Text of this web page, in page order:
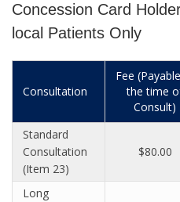
Concession Card
local Patients Only
Consultation
Fee
the time
Consult)
Standard
Consultation
(Item 23)
$80.00
Long